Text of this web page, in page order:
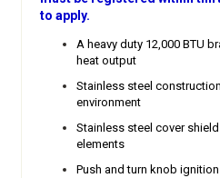
to apply.
A heavy duty 12,000 BTU
heat output
Stainless steel
environment
Stainless steel cover
elements
Push and turn knob